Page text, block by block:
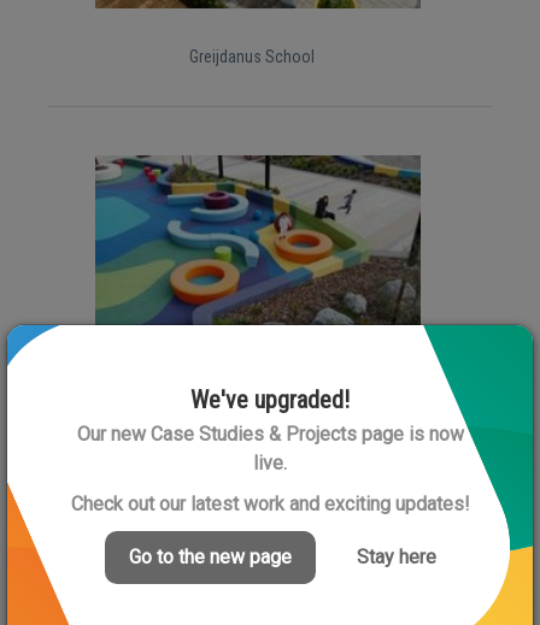
Greijdanus School
Rolleston Library
We've upgraded!
Our new Case Studies & Projects page is now
live.
Check out our latest work and exciting updates!
Go to the new page Stay here